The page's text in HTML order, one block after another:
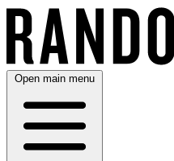
Open main menu